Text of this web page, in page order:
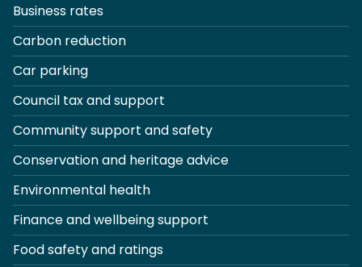
Business rates
Carbon reduction
Car parking
Council tax and support
Community support and safety
Conservation and heritage advice
Environmental health
Finance and wellbeing support
Food safety and ratings